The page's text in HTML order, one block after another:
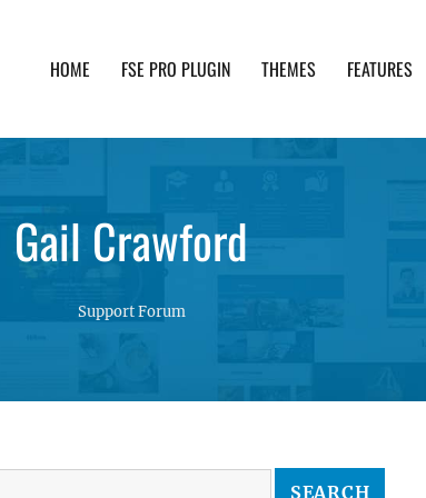
HOME FSE PRO PLUGIN THEMES FEATURES
Gail Crawford
Support Forum